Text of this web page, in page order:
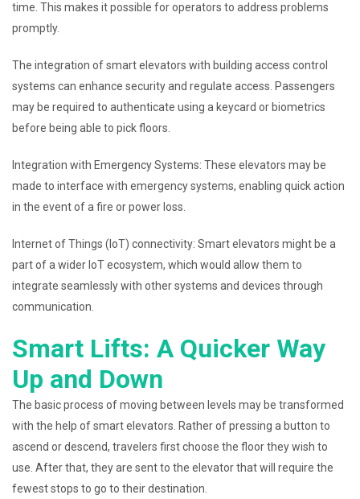
time. This makes it possible for operators to address problems
promptly.
The integration of smart elevators with building access control
systems can enhance security and regulate access. Passengers
may be required to authenticate using a keycard or biometrics
before being able to pick floors.
Integration with Emergency Systems: These elevators may be
made to interface with emergency systems, enabling quick action
in the event of a fire or power loss.
Internet of Things (IoT) connectivity: Smart elevators might be a
part of a wider IoT ecosystem, which would allow them to
integrate seamlessly with other systems and devices through
communication.
Smart Lifts: A Quicker Way
Up and Down
The basic process of moving between levels may be transformed
with the help of smart elevators. Rather of pressing a button to
ascend or descend, travelers first choose the floor they wish to
use. After that, they are sent to the elevator that will require the
fewest stops to go to their destination.